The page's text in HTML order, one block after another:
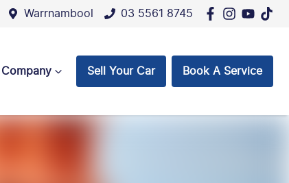
Warrnambool 03 5561 8745
Company Sell Your Car Book A Service